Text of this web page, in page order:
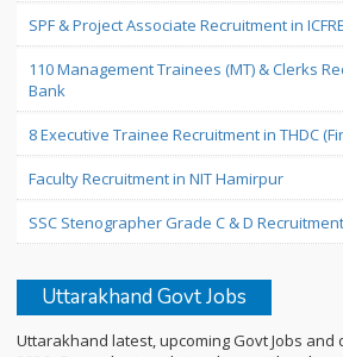
SPF & Project Associate Recruitment in
110 Management Trainees (MT) & Clerks
Bank
8 Executive Trainee Recruitment in THDC
Faculty Recruitment in NIT Hamirpur
SSC Stenographer Grade C & D
Uttarakhand Govt Jobs
Uttarakhand latest, upcoming Govt Jobs and